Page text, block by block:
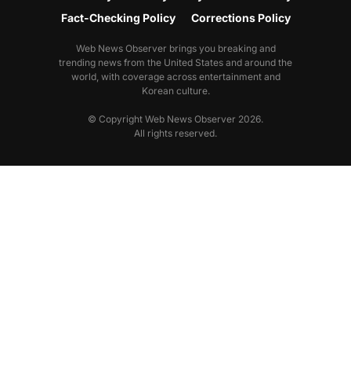
Fact-Checking Policy
Corrections Policy
Web News Observer brings you breaking and
trending news from the United States and around the
world, with coverage across entertainment and
Korean culture.
© Copyright Web News Observer 2026.
All rights reserved.